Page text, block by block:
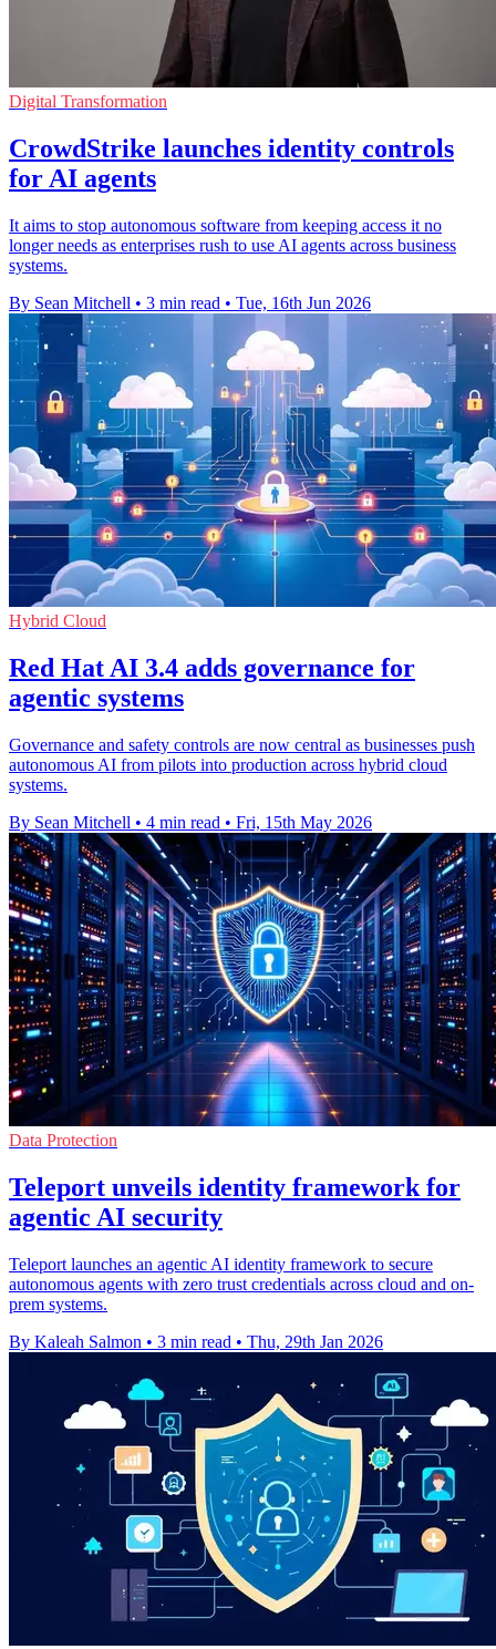
Digital Transformation
CrowdStrike launches identity controls
for AI agents
It aims to stop autonomous software from keeping access it no
longer needs as enterprises rush to use AI agents across business
systems.
By Sean Mitchell • 3 min read • Tue, 16th Jun 2026
Hybrid Cloud
Red Hat AI 3.4 adds governance for
agentic systems
Governance and safety controls are now central as businesses push
autonomous AI from pilots into production across hybrid cloud
systems.
By Sean Mitchell • 4 min read • Fri, 15th May 2026
Data Protection
Teleport unveils identity framework for
agentic AI security
Teleport launches an agentic AI identity framework to secure
autonomous agents with zero trust credentials across cloud and on-
prem systems.
By Kaleah Salmon • 3 min read • Thu, 29th Jan 2026